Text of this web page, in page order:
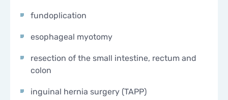
fundoplication
esophageal myotomy
resection of the small intestine, rectum and
colon
inguinal hernia surgery (TAPP)